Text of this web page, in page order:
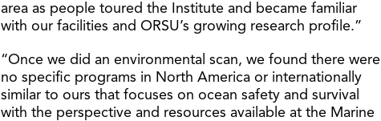
area as people toured the Institute and became familiar
with our facilities and ORSU’s growing research profile.”
“Once we did an environmental scan, we found there were
no specific programs in North America or internationally
similar to ours that focuses on ocean safety and survival
with the perspective and resources available at the Marine